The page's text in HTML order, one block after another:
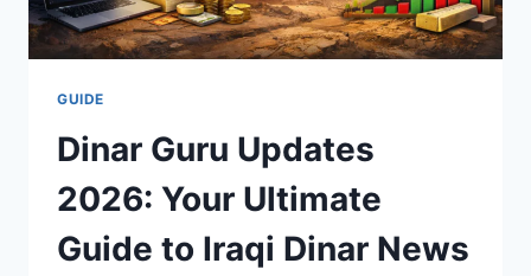
GUIDE
Dinar Guru Updates
2026: Your Ultimate
Guide to Iraqi Dinar News